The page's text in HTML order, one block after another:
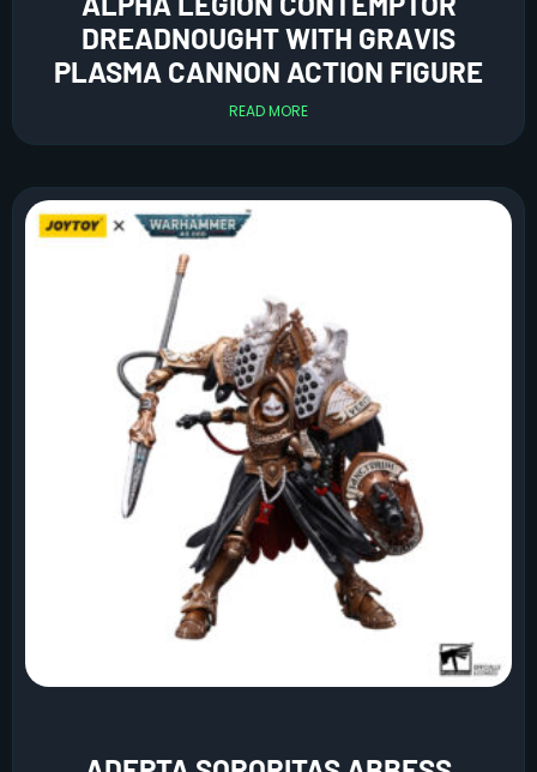
DREADNOUGHT WITH GRAVIS
PLASMA CANNON ACTION FIGURE
READ MORE